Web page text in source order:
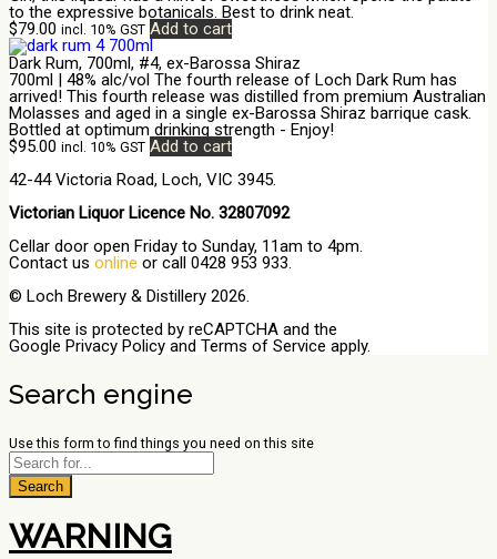
to the expressive botanicals. Best to drink neat.
$79.00 incl. 10% GST Add to cart
Dark Rum, 700ml, #4, ex-Barossa Shiraz
700ml | 48% alc/vol The fourth release of Loch Dark Rum has
arrived! This fourth release was distilled from premium Australian
Molasses and aged in a single ex-Barossa Shiraz barrique cask.
Bottled at optimum drinking strength - Enjoy!
$95.00 incl. 10% GST Add to cart
42-44 Victoria Road, Loch, VIC 3945.
Victorian Liquor Licence No. 32807092
Cellar door open Friday to Sunday, 11am to 4pm.
Contact us online or call 0428 953 933.
© Loch Brewery & Distillery 2026.
This site is protected by reCAPTCHA and the
Google Privacy Policy and Terms of Service apply.
Search engine
Use this form to find things you need on this site
Search
WARNING